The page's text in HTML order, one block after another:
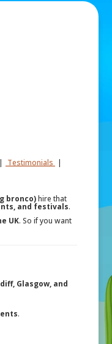
| Testimonials |
bronco)hire that
and festivals.
UK. So if you want
Glasgow, and
.